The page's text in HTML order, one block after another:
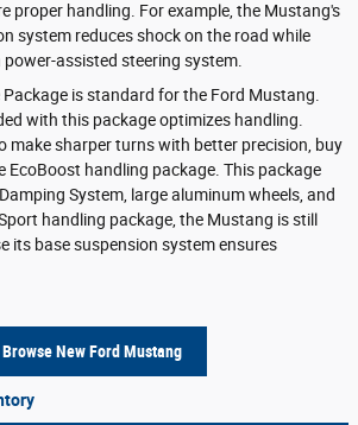
proper handling. For example, the Mustang's
system reduces shock on the road while
assisted steering system.
is standard for the Ford Mustang.
with this package optimizes handling.
make sharper turns with better precision, buy
EcoBoost handling package. This package
System, large aluminum wheels, and
handling package, the Mustang is still
its base suspension system ensures
Browse New Ford Mustang